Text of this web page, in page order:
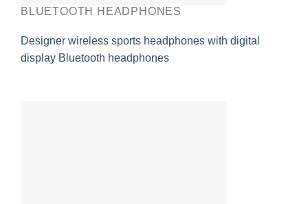
BLUETOOTH HEADPHONES
Designer wireless sports headphones with digital
display Bluetooth headphones